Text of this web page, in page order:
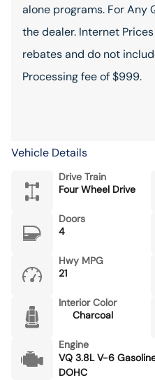
alone programs. For Any
the dealer. Internet
rebates and do not
Processing fee of $999.
Vehicle Details
Drive Train
Four Wheel Drive
Doors
4
Hwy MPG
21
Interior Color
Charcoal
Engine
VQ 3.8L V-6
DOHC